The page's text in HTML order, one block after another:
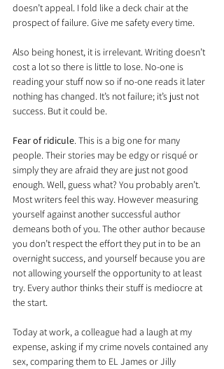
doesn’t appeal. I fold like a deck chair at the
prospect of failure. Give me safety every time.
Also being honest, it is irrelevant. Writing doesn’t
cost a lot so there is little to lose. No-one is
reading your stuff now so if no-one reads it later
nothing has changed. It’s not failure; it’s just not
success. But it could be.
Fear of ridicule. This is a big one for many
people. Their stories may be edgy or risqué or
simply they are afraid they are just not good
enough. Well, guess what? You probably aren’t.
Most writers feel this way. However measuring
yourself against another successful author
demeans both of you. The other author because
you don’t respect the effort they put in to be an
overnight success, and yourself because you are
not allowing yourself the opportunity to at least
try. Every author thinks their stuff is mediocre at
the start.
Today at work, a colleague had a laugh at my
expense, asking if my crime novels contained any
sex, comparing them to EL James or Jilly